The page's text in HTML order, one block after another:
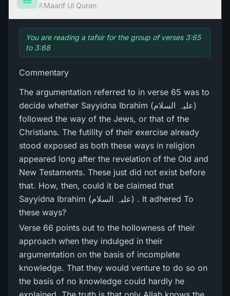
Maarif Ul Quran
You are reading a tafsir for the group of verses 3:65
to 3:68
Commentary
The argumentation referred to in verse 65 was to
decide whether Sayyidna Ibrahim (علیہ السلام)
followed the way of the Jews, or that of the
Christians. The futility of their exercise already
stood exposed as both these ways in religion
appeared long after the revelation of the Old and
New Testaments. These just did not exist before
that. How, then, could it be claimed that
Sayyidna Ibrahim (علیہ السلام) . It adhered To
these ways?
Verse 66 points out to the hollowness of their
approach when they indulged in their
argumentation on the basis of incomplete
knowledge. That they would venture to do so on
the basis of no knowledge could hardly he